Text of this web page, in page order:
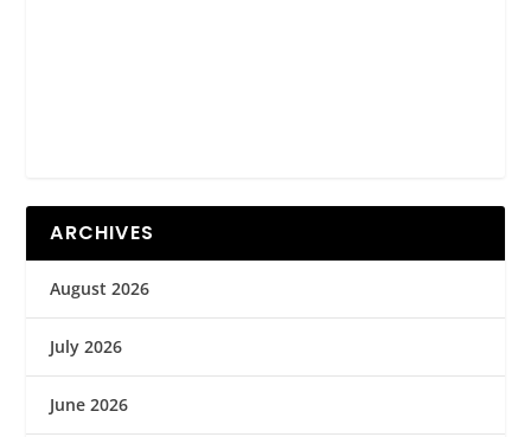
ARCHIVES
August 2026
July 2026
June 2026